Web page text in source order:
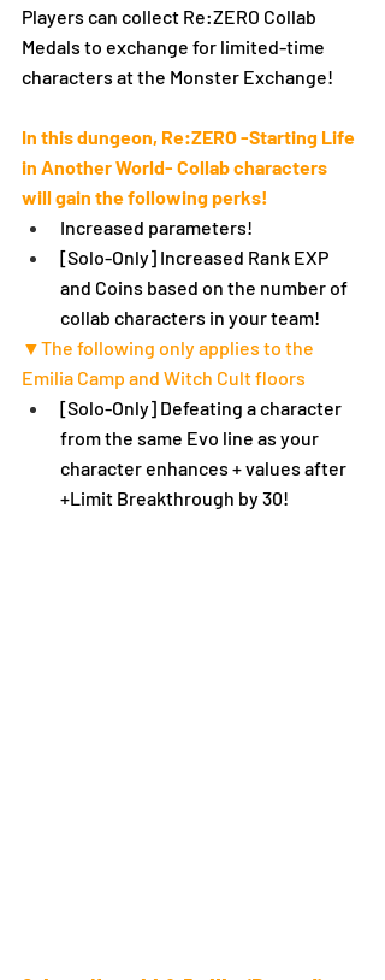
Players can collect Re:ZERO Collab
Medals to exchange for limited-time
characters at the Monster Exchange!
In this dungeon, Re:ZERO -Starting Life
in Another World- Collab characters
will gain the following perks!
Increased parameters!
[Solo-Only] Increased Rank EXP
and Coins based on the number of
collab characters in your team!
▼The following only applies to the
Emilia Camp and Witch Cult floors
[Solo-Only] Defeating a character
from the same Evo line as your
character enhances + values after
+Limit Breakthrough by 30!